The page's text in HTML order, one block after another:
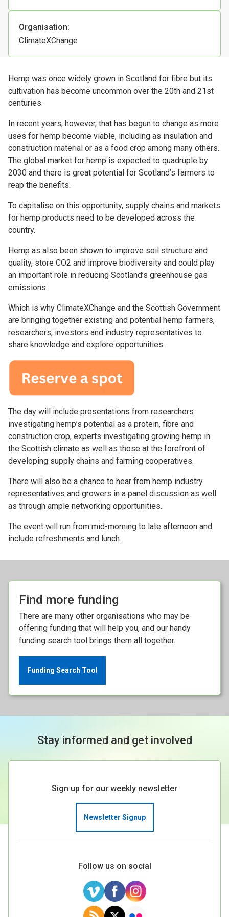
Organisation:
ClimateXChange
Hemp was once widely grown in Scotland for fibre but its
cultivation has become uncommon over the 20th and 21st
centuries.
In recent years, however, that has begun to change as more
uses for hemp become viable, including as insulation and
construction material or as a food crop among many others.
The global market for hemp is expected to quadruple by
2030 and there is great potential for Scotland’s farmers to
reap the benefits.
To capitalise on this opportunity, supply chains and markets
for hemp products need to be developed across the
country.
Hemp as also been shown to improve soil structure and
quality, store CO2 and improve biodiversity and could play
an important role in reducing Scotland’s greenhouse gas
emissions.
Which is why ClimateXChange and the Scottish Government
are bringing together existing and potential hemp farmers,
researchers, investors and industry representatives to
share knowledge and explore opportunities.
The day will include presentations from researchers
investigating hemp’s potential as a protein, fibre and
construction crop, experts investigating growing hemp in
the Scottish climate as well as those at the forefront of
developing supply chains and farming cooperatives.
There will also be a chance to hear from hemp industry
representatives and growers in a panel discussion as well
as through ample networking opportunities.
The event will run from mid-morning to late afternoon and
include refreshments and lunch.
Find more funding
There are many other organisations who may be
offering funding that will help you, and our handy
funding search tool brings them all together.
Funding Search Tool
Stay informed and get involved
Sign up for our weekly newsletter
Newsletter Signup
Follow us on social